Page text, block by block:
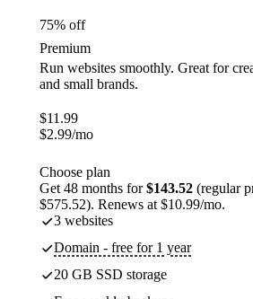
75% off
Premium
Run websites smoothly. Great for
and small brands.
$11.99
$2.99/mo
Choose plan
Get 48 months for$143.52 (regular
$575.52). Renews at $10.99/mo.
3 websites
Domain - free for 1 year
20 GB SSD storage